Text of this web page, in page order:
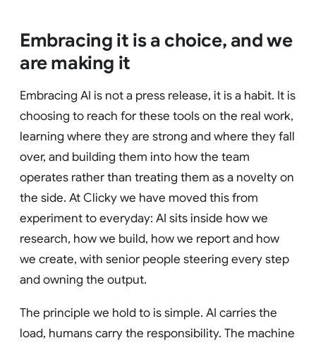
Embracing it is a choice, and we
are making it
Embracing AI is not a press release, it is a habit. It is
choosing to reach for these tools on the real work,
learning where they are strong and where they fall
over, and building them into how the team
operates rather than treating them as a novelty on
the side. At Clicky we have moved this from
experiment to everyday: AI sits inside how we
research, how we build, how we report and how
we create, with senior people steering every step
and owning the output.
The principle we hold to is simple. AI carries the
load, humans carry the responsibility. The machine